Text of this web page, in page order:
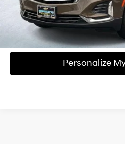
View
Check
Personalize